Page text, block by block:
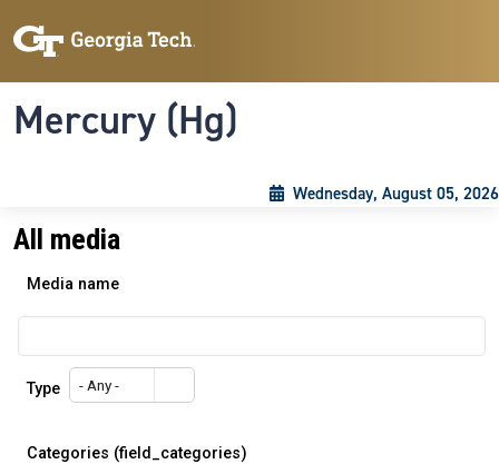
Mercury (Hg)
Wednesday, August 05, 2026
All media
Media name
Type - Any -
Categories (field_categories)